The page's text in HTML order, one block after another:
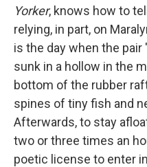
Yorker, knows how to
relying, in part, on
is the day when the
sunk in a hollow in the
bottom of the rubber
spines of tiny fish and
Afterwards, to stay
two or three times an
poetic license to enter